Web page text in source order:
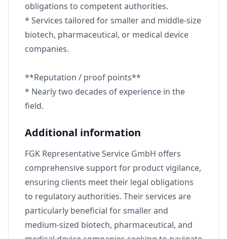
obligations to competent authorities.
* Services tailored for smaller and middle-size
biotech, pharmaceutical, or medical device
companies.
**Reputation / proof points**
* Nearly two decades of experience in the
field.
Additional information
FGK Representative Service GmbH offers
comprehensive support for product vigilance,
ensuring clients meet their legal obligations
to regulatory authorities. Their services are
particularly beneficial for smaller and
medium-sized biotech, pharmaceutical, and